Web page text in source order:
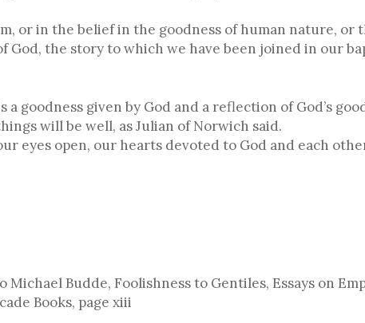
or in the belief in the goodness of human nature, or
God, the story to which we have been joined in our
goodness given by God and a reflection of God’s
will be well, as Julian of Norwich said.
eyes open, our hearts devoted to God and each
Budde, Foolishness to Gentiles, Essays on
Books, page xiii